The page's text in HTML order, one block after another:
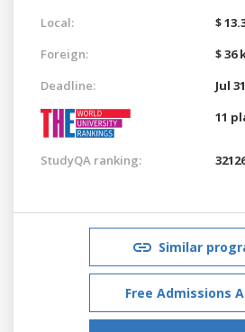
Local:
$
Foreign:
$ 36
Deadline:
Jul
11
StudyQA ranking:
Similar
Free Admissions